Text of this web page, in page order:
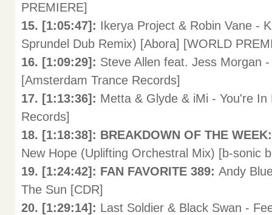
PREMIERE]
15. [1:05:47]: Ikerya Project & Robin Vane -
Sprundel Dub Remix) [Abora] [WORLD
16. [1:09:29]: Steve Allen feat. Jess Morgan
[Amsterdam Trance Records]
17. [1:13:36]: Metta & Glyde & iMi - You're
Records]
18. [1:18:38]: BREAKDOWN OF THE
New Hope (Uplifting Orchestral Mix) [b-sonic
19. [1:24:42]: FAN FAVORITE 389: Andy
The Sun [CDR]
20. [1:29:14]: Last Soldier & Black Swan -